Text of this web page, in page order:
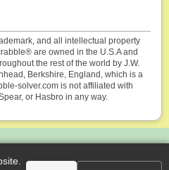
and all intellectual property
are owned in the U.S.A and
the rest of the world by J.W.
Berkshire, England, which is a
solver.com is not affiliated with
or Hasbro in any way.